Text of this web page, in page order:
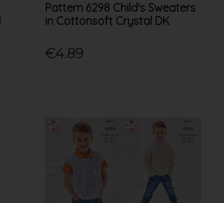
Pattern 6298 Child's Sweaters
in Cottonsoft Crystal DK
€4.89